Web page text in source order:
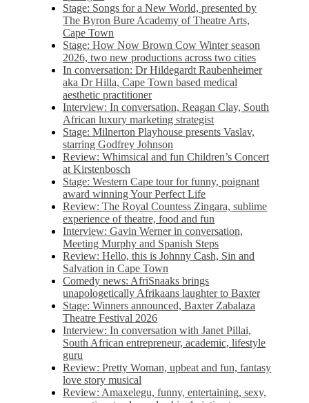
Stage: Songs for a New World, presented by
The Byron Bure Academy of Theatre Arts,
Cape Town
Stage: How Now Brown Cow Winter season
2026, two new productions across two cities
In conversation: Dr Hildegardt Raubenheimer
aka Dr Hilla, Cape Town based medical
aesthetic practitioner
Interview: In conversation, Reagan Clay, South
African luxury marketing strategist
Stage: Milnerton Playhouse presents Vaslav,
starring Godfrey Johnson
Review: Whimsical and fun Children’s Concert
at Kirstenbosch
Stage: Western Cape tour for funny, poignant
award winning Your Perfect Life
Review: The Royal Countess Zingara, sublime
experience of theatre, food and fun
Interview: Gavin Werner in conversation,
Meeting Murphy and Spanish Steps
Review: Hello, this is Johnny Cash, Sin and
Salvation in Cape Town
Comedy news: AfriSnaaks brings
unapologetically Afrikaans laughter to Baxter
Stage: Winners announced, Baxter Zabalaza
Theatre Festival 2026
Interview: In conversation with Janet Pillai,
South African entrepreneur, academic, lifestyle
guru
Review: Pretty Woman, upbeat and fun, fantasy
love story musical
Review: Amaxelegu, funny, entertaining, sexy,